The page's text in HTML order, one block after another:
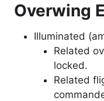
Overwing
Illuminated
Related
locked.
Related